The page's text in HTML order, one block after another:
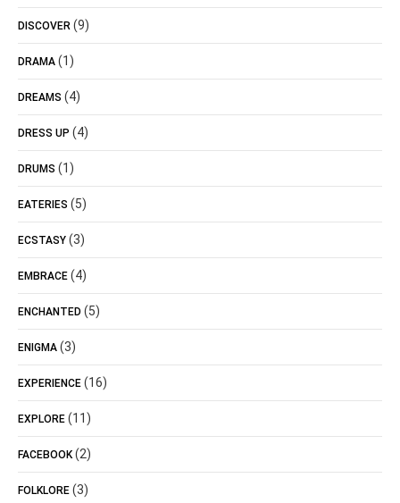
DISCOVER (9)
DRAMA (1)
DREAMS (4)
DRESS UP (4)
DRUMS (1)
EATERIES (5)
ECSTASY (3)
EMBRACE (4)
ENCHANTED (5)
ENIGMA (3)
EXPERIENCE (16)
EXPLORE (11)
FACEBOOK (2)
FOLKLORE (3)